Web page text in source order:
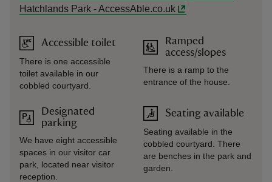
Hatchlands Park - AccessAble.co.uk
Accessible toilet
There is one accessible
toilet available in our
cobbled courtyard.
Designated
parking
We have eight accessible
spaces in our visitor car
park, located near visitor
reception.
Ramped
access/slopes
There is a ramp to the
entrance of the house.
Seating available
Seating available in the
cobbled courtyard. There
are benches in the park and
garden.